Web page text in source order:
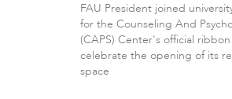
FAU President joined
for the Counseling And
(CAPS) Center's official
celebrate the opening of its
space